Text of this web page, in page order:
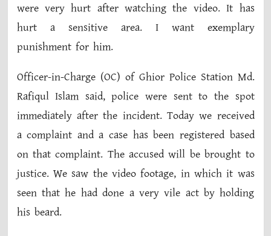
were very hurt after watching the video. It has
hurt a sensitive area. I want exemplary
punishment for him.
Officer-in-Charge (OC) of Ghior Police Station Md.
Rafiqul Islam said, police were sent to the spot
immediately after the incident. Today we received
a complaint and a case has been registered based
on that complaint. The accused will be brought to
justice. We saw the video footage, in which it was
seen that he had done a very vile act by holding
his beard.